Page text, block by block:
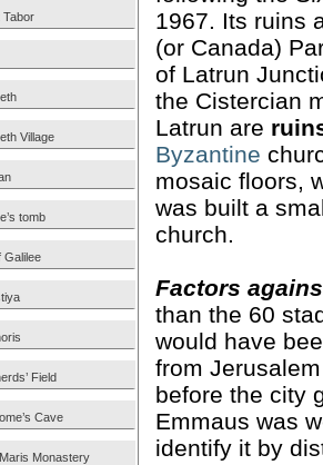
Tabor
Village
tomb
Galilee
Field
Cave
Monastery
1967. Its ruins
(or Canada)
of Latrun
the Cistercian
Latrun are
Byzantine
mosaic floors,
was built a
church.
Factors
than the 60
would have
from
before the city
Emmaus was
identify it by